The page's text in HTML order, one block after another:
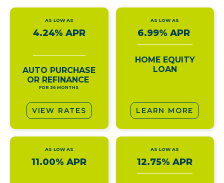
AS LOW AS
4.24% APR
AUTO PURCHASE
OR REFINANCE
FOR 36 MONTHS
VIEW RATES
AS LOW AS
6.99% APR
HOME EQUITY
LOAN
LEARN MORE
AS LOW AS
11.00% APR
AS LOW AS
12.75% APR